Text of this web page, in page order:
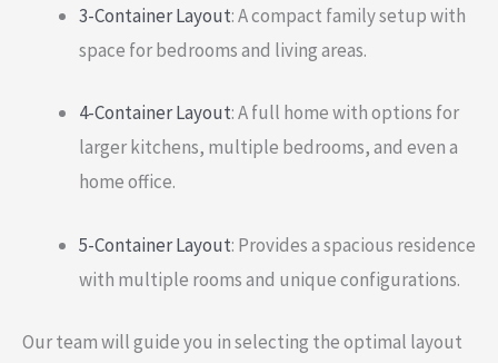
3-Container Layout: A compact family setup with
space for bedrooms and living areas.
4-Container Layout: A full home with options for
larger kitchens, multiple bedrooms, and even a
home office.
5-Container Layout: Provides a spacious residence
with multiple rooms and unique configurations.
Our team will guide you in selecting the optimal layout